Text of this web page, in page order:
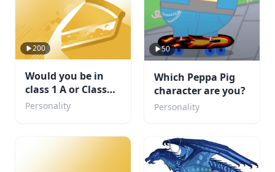
200
Would you be in
class 1 A or Class
1B. Or maybe even
Personality
50
Which Peppa Pig
character are you?
Personality